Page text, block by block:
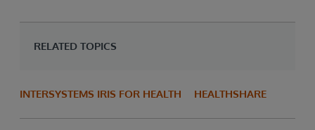
RELATED TOPICS
INTERSYSTEMS IRIS FOR HEALTH HEALTHSHARE